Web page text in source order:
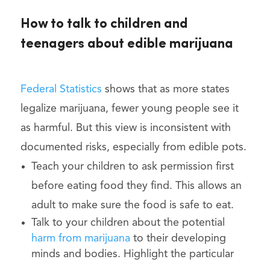
How to talk to children and
teenagers about edible marijuana
Federal Statistics shows that as more states
legalize marijuana, fewer young people see it
as harmful. But this view is inconsistent with
documented risks, especially from edible pots.
Teach your children to ask permission first
before eating food they find. This allows an
adult to make sure the food is safe to eat.
Talk to your children about the potential
harm from marijuana to their developing
minds and bodies. Highlight the particular